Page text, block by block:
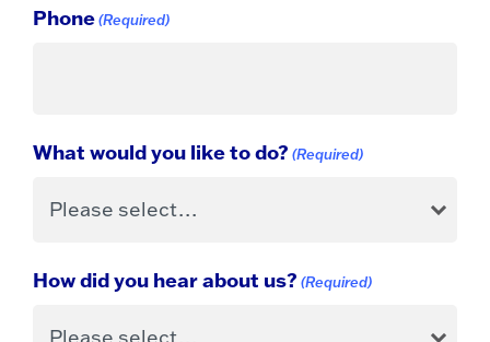
Phone (Required)
What would you like to do? (Required)
How did you hear about us? (Required)